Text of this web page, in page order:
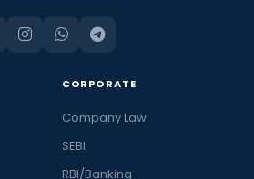
CORPORATE
Company Law
SEBI
RBI/Banking